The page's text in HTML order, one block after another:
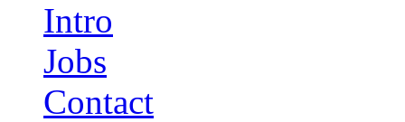
Intro
Jobs
Contact